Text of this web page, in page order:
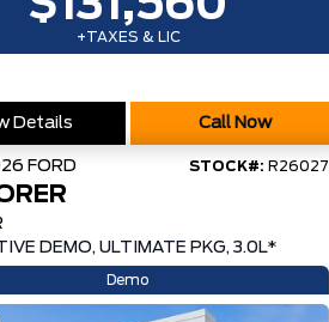
+TAXES & LIC
Details Call Now
FORD STOCK#: R26027
DEMO, ULTIMATE PKG, 3.0L*
Demo